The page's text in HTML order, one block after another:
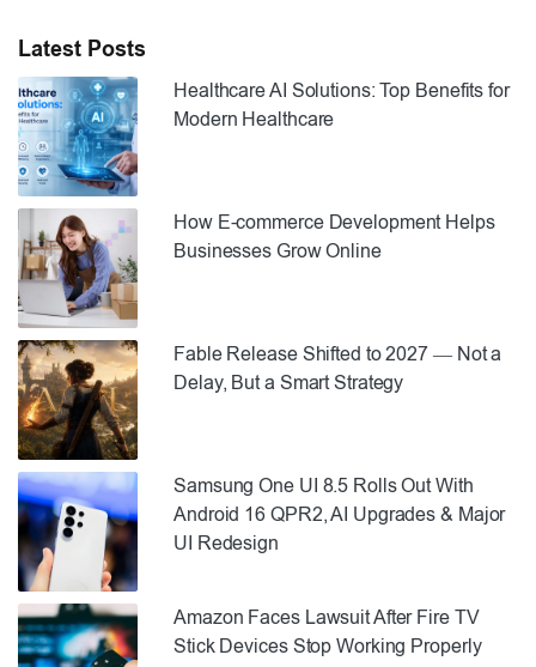
Latest Posts
Healthcare AI Solutions: Top Benefits for
Modern Healthcare
How E-commerce Development Helps
Businesses Grow Online
Fable Release Shifted to 2027 — Not a
Delay, But a Smart Strategy
Samsung One UI 8.5 Rolls Out With
Android 16 QPR2, AI Upgrades & Major
UI Redesign
Amazon Faces Lawsuit After Fire TV
Stick Devices Stop Working Properly